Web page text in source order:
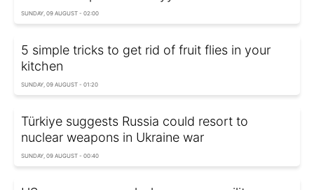
SUNDAY, 09 AUGUST - 02:00
5 simple tricks to get rid of fruit flies in your
kitchen
SUNDAY, 09 AUGUST - 01:20
Türkiye suggests Russia could resort to
nuclear weapons in Ukraine war
SUNDAY, 09 AUGUST - 00:40